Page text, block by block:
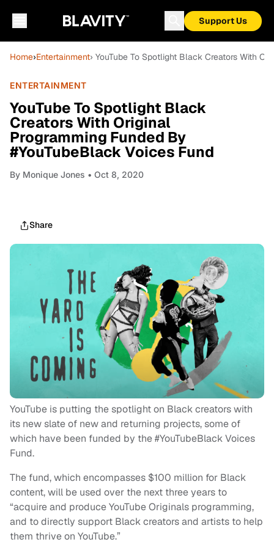
Support Us
Home›Entertainment› YouTube To Spotlight Black Creators With
ENTERTAINMENT
YouTube To Spotlight Black
Creators With Original
Programming Funded By
#YouTubeBlack Voices Fund
By Monique Jones • Oct 8, 2020
Share
YouTube is putting the spotlight on Black creators with
its new slate of new and returning projects, some of
which have been funded by the #YouTubeBlack Voices
Fund.
The fund, which encompasses $100 million for Black
content, will be used over the next three years to
“acquire and produce YouTube Originals programming,
and to directly support Black creators and artists to help
them thrive on YouTube.”